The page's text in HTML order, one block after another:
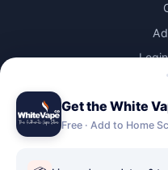
Get the White
Free · Add to Home